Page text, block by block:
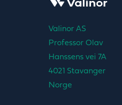
Valinor AS
Professor Olav
Hanssens vei 7A
4021 Stavanger
Norge